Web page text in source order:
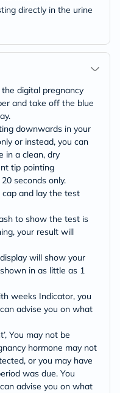
directly in the urine
digital pregnancy
and take off the blue
downwards in your
or instead, you can
in a clean, dry
tip pointing
seconds only.
and lay the test
to show the test is
your result will
will show your
in as little as 1
weeks Indicator, you
advise you on what
You may not be
hormone may not
or you may have
was due. You
advise you on what